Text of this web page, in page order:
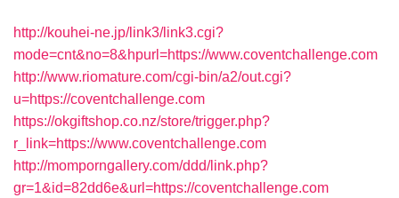
http://kouhei-ne.jp/link3/link3.cgi?
mode=cnt&no=8&hpurl=https://www.coventchallenge.com
http://www.riomature.com/cgi-bin/a2/out.cgi?
u=https://coventchallenge.com
https://okgiftshop.co.nz/store/trigger.php?
r_link=https://www.coventchallenge.com
http://momporngallery.com/ddd/link.php?
gr=1&id=82dd6e&url=https://coventchallenge.com